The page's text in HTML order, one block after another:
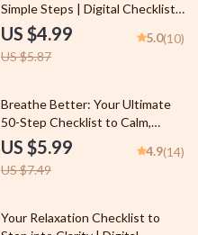
Simple Steps | Digital Checklist
for Calming Things, Self-Care &
Relaxation
US $4.99
US $5.87
5.0(10)
20% off
Breathe Better: Your Ultimate
50-Step Checklist to Calm,
Focus & Energy | Breathing
Exercise Guide | Digital
Download for Relaxation, Clarity
US $5.99
US $7.49
4.9(14)
15% off
Your Relaxation Checklist to